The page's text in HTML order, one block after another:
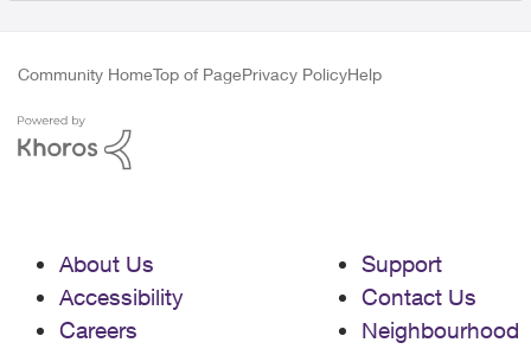
Community HomeTop of PagePrivacy PolicyHelp
About Us
Accessibility
Careers
Support
Contact Us
Neighbourhood